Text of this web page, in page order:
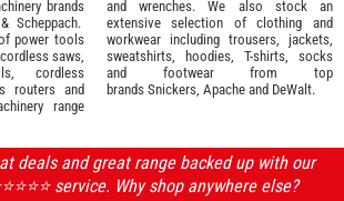
brands
& Scheppach.
power tools
saws,
cordless
routers and
range
and wrenches. We also stock an
extensive selection of clothing and
workwear including trousers, jackets,
sweatshirts, hoodies, T-shirts, socks
and footwear from top
brands Snickers Apache and DeWalt.
deals and great range backed up with our
service. Why shop anywhere else?